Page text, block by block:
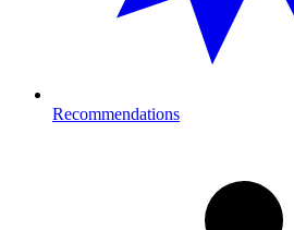
Recommendations